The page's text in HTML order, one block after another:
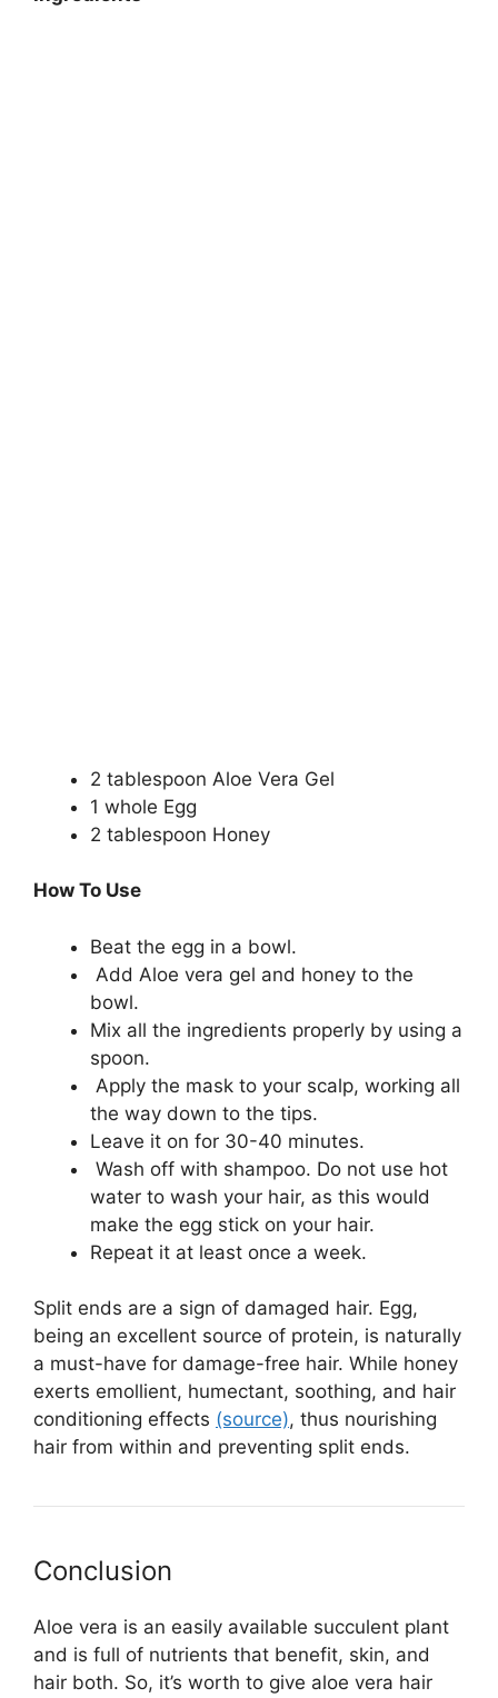
2 tablespoon Aloe Vera Gel
1 whole Egg
2 tablespoon Honey
How To Use
Beat the egg in a bowl.
Add Aloe vera gel and honey to the
bowl.
Mix all the ingredients properly by using a
spoon.
Apply the mask to your scalp, working all
the way down to the tips.
Leave it on for 30-40 minutes.
Wash off with shampoo. Do not use hot
water to wash your hair, as this would
make the egg stick on your hair.
Repeat it at least once a week.
Split ends are a sign of damaged hair. Egg,
being an excellent source of protein, is naturally
a must-have for damage-free hair. While honey
exerts emollient, humectant, soothing, and hair
conditioning effects (source), thus nourishing
hair from within and preventing split ends.
Conclusion
Aloe vera is an easily available succulent plant
and is full of nutrients that benefit, skin, and
hair both. So, it’s worth to give aloe vera hair